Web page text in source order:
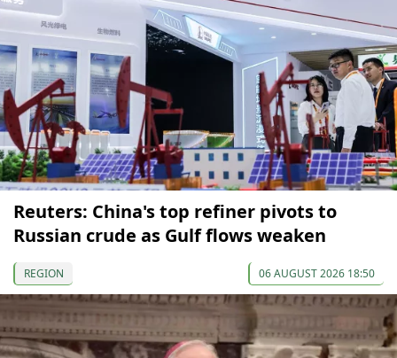
Reuters: China's top refiner pivots to
Russian crude as Gulf flows weaken
REGION 06 AUGUST 2026 18:50